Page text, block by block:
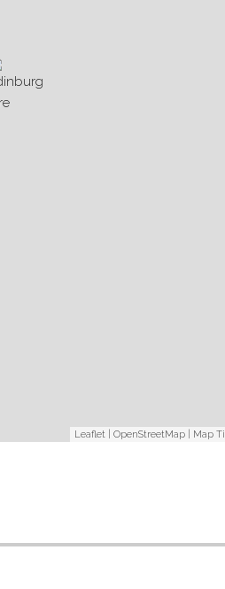
Leaflet OpenStreetMap | Map